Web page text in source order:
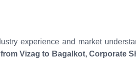
experience and market
Vizag to Bagalkot, Corporate